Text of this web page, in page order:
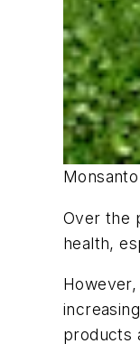
Over the
health,
products